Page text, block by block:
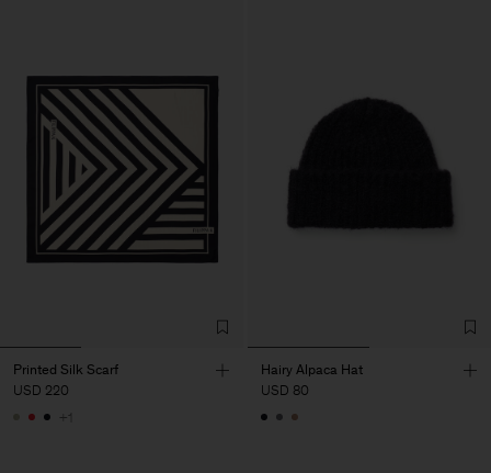
Printed Silk Scarf
USD 220
+1
Hairy Alpaca Hat
USD 80